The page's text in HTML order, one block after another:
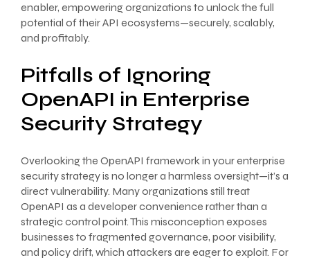
enabler, empowering organizations to unlock the full
potential of their API ecosystems—securely, scalably,
and profitably.
Pitfalls of Ignoring
OpenAPI in Enterprise
Security Strategy
Overlooking the OpenAPI framework in your enterprise
security strategy is no longer a harmless oversight—it’s a
direct vulnerability. Many organizations still treat
OpenAPI as a developer convenience rather than a
strategic control point. This misconception exposes
businesses to fragmented governance, poor visibility,
and policy drift, which attackers are eager to exploit. For